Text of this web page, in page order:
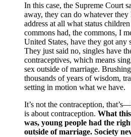
In this case, the Supreme Court
away, they can do whatever
address at all what status
commons had, the commons, I
United States, have they got any
They just said no, singles have
contraceptives, which means
sex outside of marriage.
thousands of years of wisdom,
setting in motion what we have.
It’s not the contraception,
is about contraception. What
was, young people had the
outside of marriage. Society